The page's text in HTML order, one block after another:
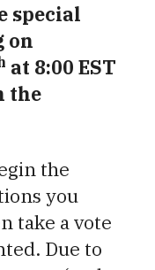
special
on
at 8:00 EST
the
the
you
take a vote
Due to